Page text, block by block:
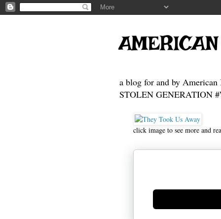
a blog for and by American
STOLEN GENERATION
click image to see more and
Generate new mask